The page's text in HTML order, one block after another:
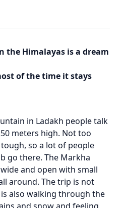
the Himalayas is a dream
of the time it stays
in Ladakh people talk
meters high. Not too
so a lot of people
go there. The Markha
and open with small
around. The trip is not
also walking through the